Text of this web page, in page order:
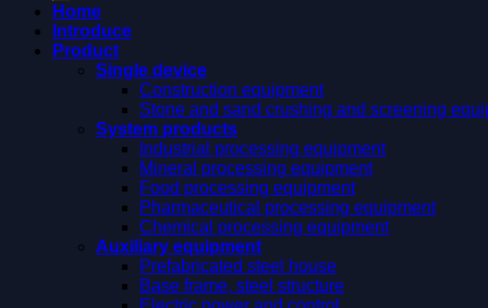
Home
Introduce
Product
Single device
Construction equipment
Stone and sand crushing and screening
System products
Industrial processing equipment
Mineral processing equipment
Food processing equipment
Pharmaceutical processing equipment
Chemical processing equipment
Auxiliary equipment
Prefabricated steel house
Base frame, steel structure